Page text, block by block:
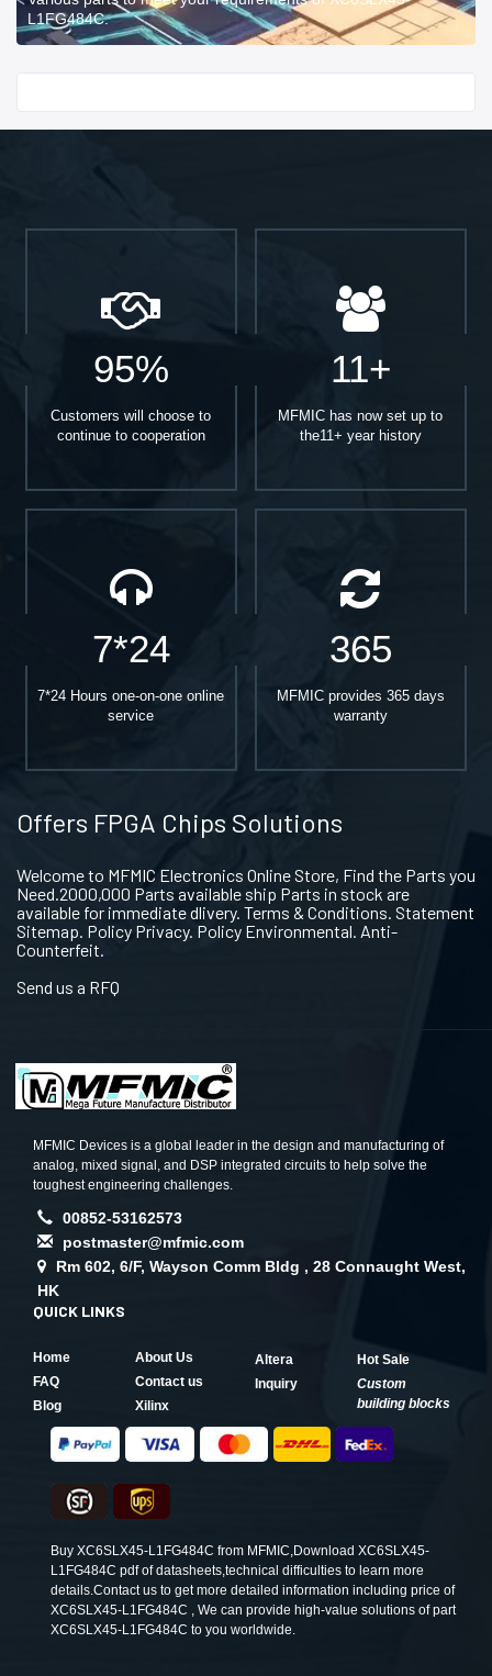
L1FG484C.
95%
Customers will choose to
continue to cooperation
11+
MFMIC has now set up to
the11+ year history
7*24
7*24 Hours one-on-one online
service
365
MFMIC provides 365 days
warranty
Offers FPGA Chips Solutions
Welcome to MFMIC Electronics Online Store, Find the Parts you
Need.2000,000 Parts available ship Parts in stock are
available for immediate dlivery. Terms & Conditions. Statement
Sitemap. Policy Privacy. Policy Environmental. Anti-
Counterfeit.
Send us a RFQ
MFMIC Devices is a global leader in the design and manufacturing of
analog, mixed signal, and DSP integrated circuits to help solve the
toughest engineering challenges.
00852-53162573
postmaster@mfmic.com
Rm 602, 6/F, Wayson Comm Bldg , 28 Connaught West,
HK
QUICK LINKS
Home
About Us
FAQ
Contact us
Blog
Xilinx
Altera
Hot Sale
Inquiry
Custom
building blocks
Buy XC6SLX45-L1FG484C from MFMIC,Download XC6SLX45-
L1FG484C pdf of datasheets,technical difficulties to learn more
details.Contact us to get more detailed information including price of
XC6SLX45-L1FG484C , We can provide high-value solutions of part
XC6SLX45-L1FG484C to you worldwide.